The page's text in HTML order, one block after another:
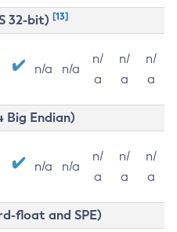
32-bit) [13]
n/a n/a
n/
a
n/
a
n/
a
Big Endian)
n/a n/a
n/
a
n/
a
n/
a
float and SPE)